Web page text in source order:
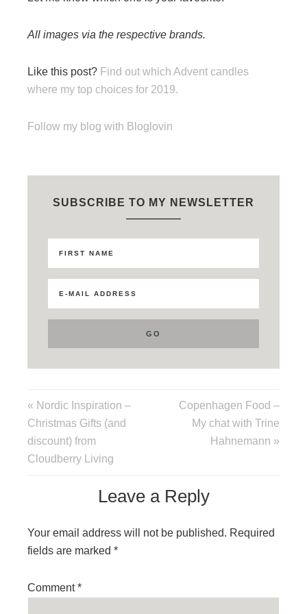
All images via the respective brands.
Like this post? Find out which Advent candles
where my top choices for 2019.
Follow my blog with Bloglovin
SUBSCRIBE TO MY NEWSLETTER
« Nordic Inspiration –
Christmas Gifts (and
discount) from
Cloudberry Living
Copenhagen Food –
My chat with Trine
Hahnemann »
Leave a Reply
Your email address will not be published. Required
fields are marked *
Comment*